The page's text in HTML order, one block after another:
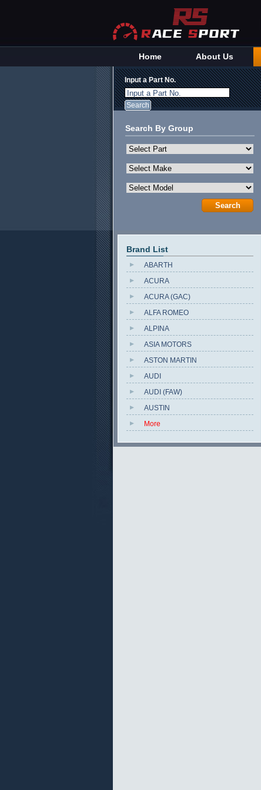
Home About Us
Input a Part No.
Input a Part No.
Search By Group
Brand List
ABARTH
ACURA
ACURA (GAC)
ALFA ROMEO
ALPINA
ASIA MOTORS
ASTON MARTIN
AUDI
AUDI (FAW)
AUSTIN
More